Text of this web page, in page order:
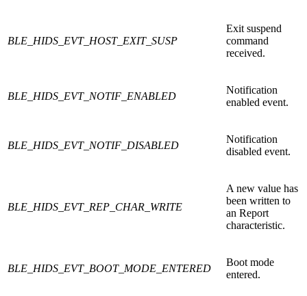
BLE_HIDS_EVT_HOST_EXIT_SUSP
Exit suspend
command
received.
BLE_HIDS_EVT_NOTIF_ENABLED
Notification
enabled event.
BLE_HIDS_EVT_NOTIF_DISABLED
Notification
disabled event.
BLE_HIDS_EVT_REP_CHAR_WRITE
A new value has
been written to
an Report
characteristic.
BLE_HIDS_EVT_BOOT_MODE_ENTERED
Boot mode
entered.